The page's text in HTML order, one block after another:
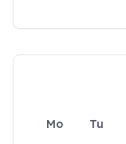
Mo Tu